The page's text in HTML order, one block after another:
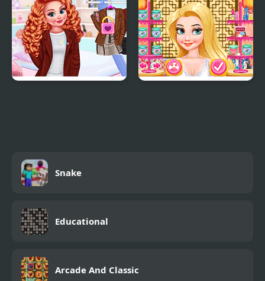
Fashion
Snake
Educational
Arcade And Classic